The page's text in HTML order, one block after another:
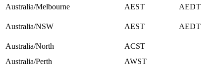
Australia/Melbourne
AEST AEDT
Australia/NSW AEST AEDT
Australia/North
ACST
Australia/Perth
AWST